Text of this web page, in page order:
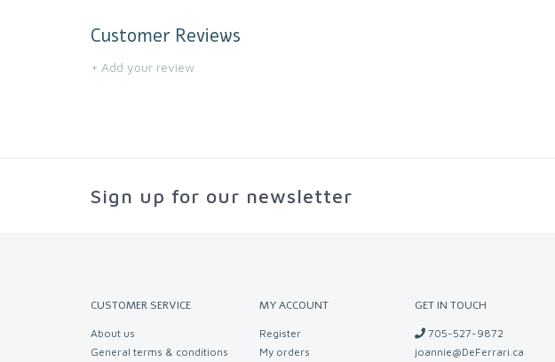
Customer Reviews
+ Add your review
Sign up for our newsletter
CUSTOMER SERVICE
About us
General terms & conditions
MY ACCOUNT
Register
My orders
GET IN TOUCH
705-527-9872
joannie@DeFerrari.ca